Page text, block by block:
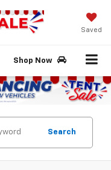
Saved
Shop Now
Search